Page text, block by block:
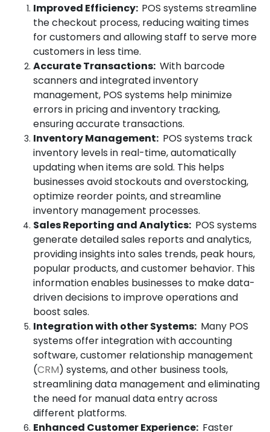
Improved Efficiency: POS systems streamline
the checkout process, reducing waiting times
for customers and allowing staff to serve more
customers in less time.
Accurate Transactions: With barcode
scanners and integrated inventory
management, POS systems help minimize
errors in pricing and inventory tracking,
ensuring accurate transactions.
Inventory Management: POS systems track
inventory levels in real-time, automatically
updating when items are sold. This helps
businesses avoid stockouts and overstocking,
optimize reorder points, and streamline
inventory management processes.
Sales Reporting and Analytics: POS systems
generate detailed sales reports and analytics,
providing insights into sales trends, peak hours,
popular products, and customer behavior. This
information enables businesses to make data-
driven decisions to improve operations and
boost sales.
Integration with other Systems: Many POS
systems offer integration with accounting
software, customer relationship management
(CRM) systems, and other business tools,
streamlining data management and eliminating
the need for manual data entry across
different platforms.
Enhanced Customer Experience: Faster